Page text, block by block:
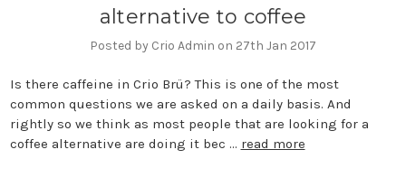
alternative to coffee
Posted by Crio Admin on 27th Jan 2017
Is there caffeine in Crio Brü? This is one of the most
common questions we are asked on a daily basis. And
rightly so we think as most people that are looking for a
coffee alternative are doing it bec … read more